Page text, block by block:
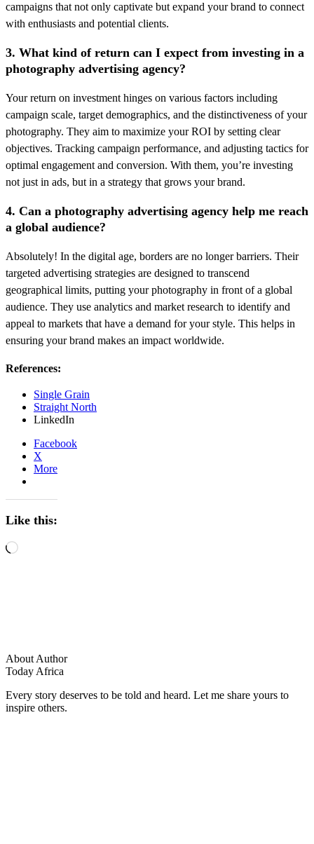
campaigns that not only captivate but expand your brand to connect
with enthusiasts and potential clients.
3. What kind of return can I expect from investing in a
photography advertising agency?
Your return on investment hinges on various factors including
campaign scale, target demographics, and the distinctiveness of your
photography. They aim to maximize your ROI by setting clear
objectives. Tracking campaign performance, and adjusting tactics for
optimal engagement and conversion. With them, you’re investing
not just in ads, but in a strategy that grows your brand.
4. Can a photography advertising agency help me reach
a global audience?
Absolutely! In the digital age, borders are no longer barriers. Their
targeted advertising strategies are designed to transcend
geographical limits, putting your photography in front of a global
audience. They use analytics and market research to identify and
appeal to markets that have a demand for your style. This helps in
ensuring your brand makes an impact worldwide.
References:
Single Grain
Straight North
LinkedIn
Facebook
X
More
Like this:
Loading…
About Author
Today Africa
Every story deserves to be told and heard. Let me share yours to
inspire others.